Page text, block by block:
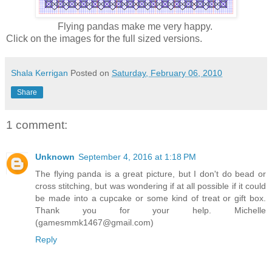
Flying pandas make me very happy.
Click on the images for the full sized versions.
Shala Kerrigan Posted on Saturday, February 06, 2010
Share
1 comment:
Unknown September 4, 2016 at 1:18 PM
The flying panda is a great picture, but I don't do bead or
cross stitching, but was wondering if at all possible if it could
be made into a cupcake or some kind of treat or gift box.
Thank you for your help. Michelle
(gamesmmk1467@gmail.com)
Reply